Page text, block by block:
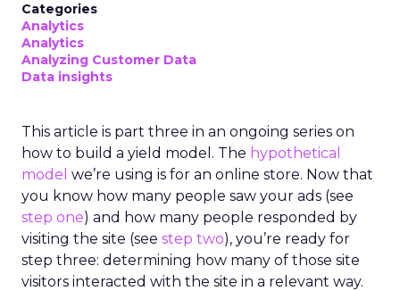
Categories
Analytics
Analytics
Analyzing Customer Data
Data insights
This article is part three in an ongoing series on
how to build a yield model. The hypothetical
model we’re using is for an online store. Now that
you know how many people saw your ads (see
step one) and how many people responded by
visiting the site (see step two), you’re ready for
step three: determining how many of those site
visitors interacted with the site in a relevant way.